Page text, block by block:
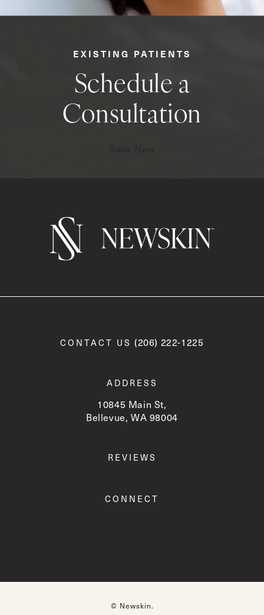
EXISTING PATIENTS
Schedule a
Consultation
CONTACT US Call Newskin on the phone
(206) 222-1225
ADDRESS
10845 Main St,
Bellevue, WA 98004
REVIEWS
CONNECT
© Newskin.